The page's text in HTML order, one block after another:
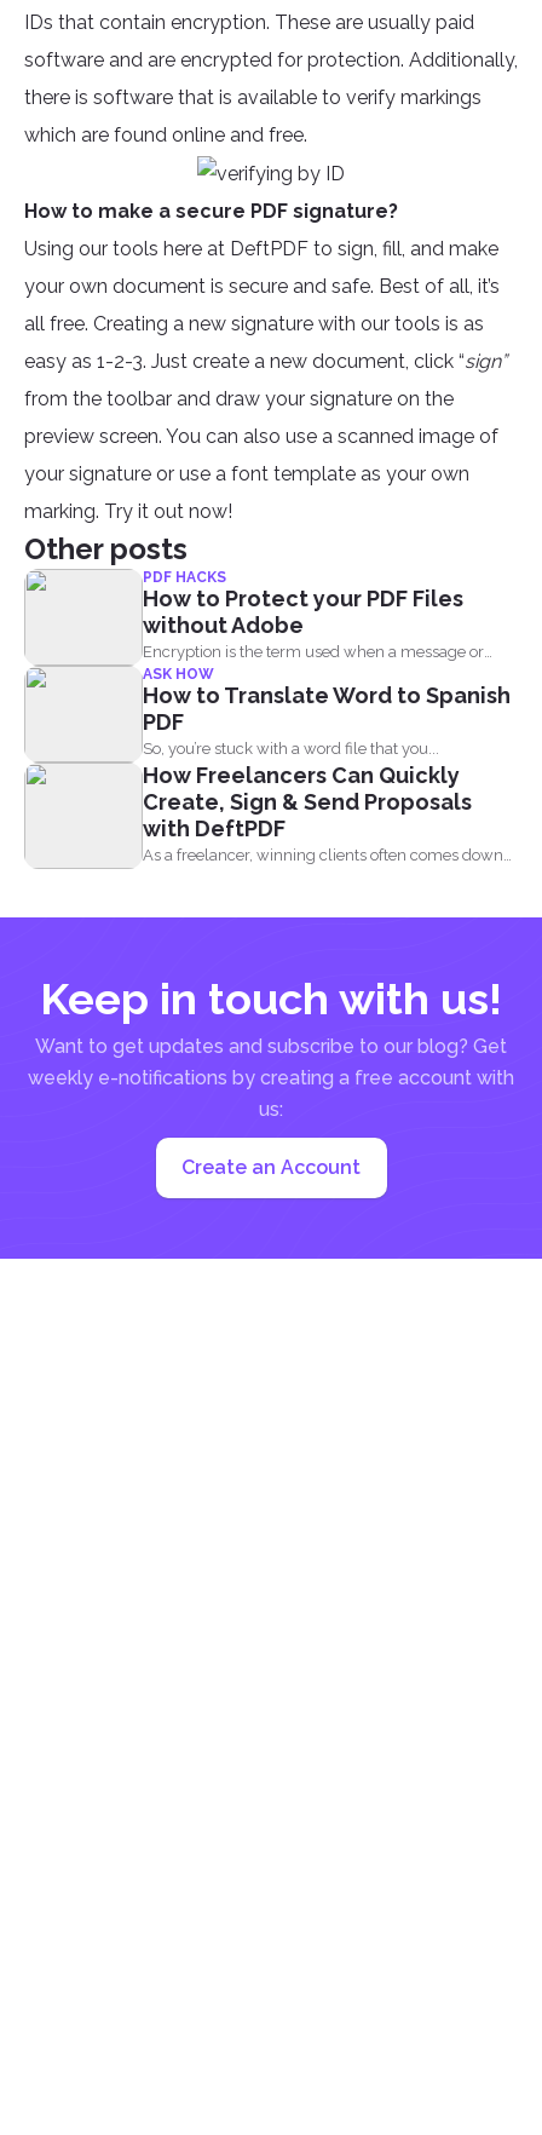
IDs that contain encryption. These are usually paid
software and are encrypted for protection. Additionally,
there is software that is available to verify markings
which are found online and free.
How to make a secure PDF signature?
Using our tools here at DeftPDF to sign, fill, and make
your own document is secure and safe. Best of all, it’s
all free. Creating a new signature with our tools is as
easy as 1-2-3. Just create a new document, click “sign”
from the toolbar and draw your signature on the
preview screen. You can also use a scanned image of
your signature or use a font template as your own
marking. Try it out now!
Other posts
PDF HACKS
How to Protect your PDF Files
without Adobe
Encryption is the term used when a message or
information...
ASK HOW
How to Translate Word to Spanish
PDF
So, you’re stuck with a word file that you...
How Freelancers Can Quickly
Create, Sign & Send Proposals
with DeftPDF
As a freelancer, winning clients often comes down
Keep in touch with us!
Want to get updates and subscribe to our blog? Get
weekly e-notifications by creating a free account with
us:
Create an Account